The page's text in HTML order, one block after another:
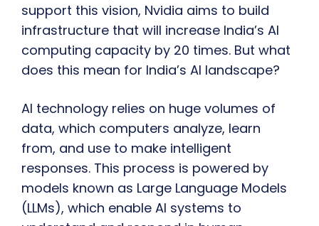
support this vision, Nvidia aims to build
infrastructure that will increase India’s AI
computing capacity by 20 times. But what
does this mean for India’s AI landscape?
AI technology relies on huge volumes of
data, which computers analyze, learn
from, and use to make intelligent
responses. This process is powered by
models known as Large Language Models
(LLMs), which enable AI systems to